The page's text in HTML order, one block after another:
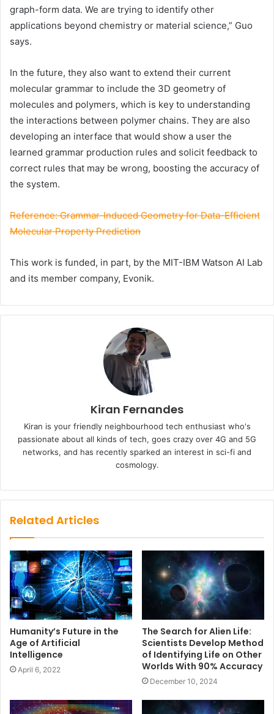
graph-form data. We are trying to identify other
applications beyond chemistry or material science,” Guo
says.
In the future, they also want to extend their current
molecular grammar to include the 3D geometry of
molecules and polymers, which is key to understanding
the interactions between polymer chains. They are also
developing an interface that would show a user the
learned grammar production rules and solicit feedback to
correct rules that may be wrong, boosting the accuracy of
the system.
Reference: Grammar-Induced Geometry for Data-Efficient
Molecular Property Prediction
This work is funded, in part, by the MIT-IBM Watson AI Lab
and its member company, Evonik.
Kiran Fernandes
Kiran is your friendly neighbourhood tech enthusiast who's
passionate about all kinds of tech, goes crazy over 4G and 5G
networks, and has recently sparked an interest in sci-fi and
cosmology.
Related Articles
Humanity’s Future in the
Age of Artificial
Intelligence
April 6, 2022
The Search for Alien Life:
Scientists Develop Method
of Identifying Life on Other
Worlds With 90% Accuracy
December 10, 2024